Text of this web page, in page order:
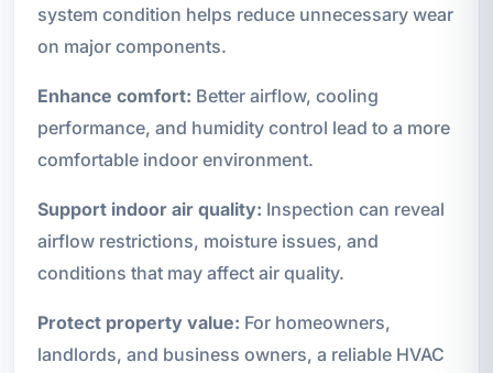
system condition helps reduce unnecessary wear
on major components.
Enhance comfort: Better airflow, cooling
performance, and humidity control lead to a more
comfortable indoor environment.
Support indoor air quality: Inspection can reveal
airflow restrictions, moisture issues, and
conditions that may affect air quality.
Protect property value: For homeowners,
landlords, and business owners, a reliable HVAC